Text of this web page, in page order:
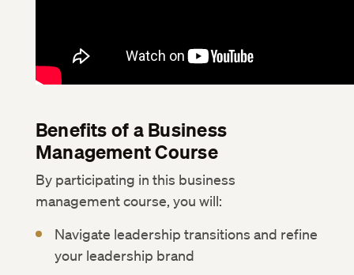
Benefits of a Business
Management Course
By participating in this business
management course, you will:
Navigate leadership transitions and refine
your leadership brand